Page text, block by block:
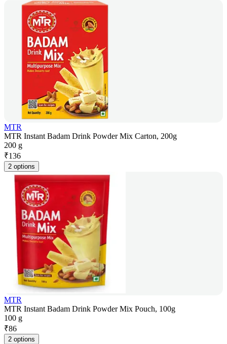
MTR
MTR Instant Badam Drink Powder Mix Carton, 200g
200 g
₹136
2 options
MTR
MTR Instant Badam Drink Powder Mix Pouch, 100g
100 g
₹86
2 options